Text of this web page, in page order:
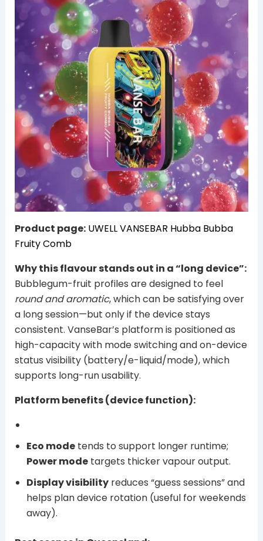
Product page: UWELL VANSEBAR Hubba Bubba
Fruity Comb
Why this flavour stands out in a “long device”:
Bubblegum-fruit profiles are designed to feel
round and aromatic, which can be satisfying over
a long session—but only if the device stays
consistent. VanseBar’s platform is positioned as
high-capacity with mode switching and on-device
status visibility (battery/e-liquid/mode), which
supports long-run usability.
Platform benefits (device function):
Eco modetends to support longer runtime;
Power modetargets thicker vapour output.
Display visibilityreduces “guess sessions” and
helps plan device rotation (useful for weekends
away).